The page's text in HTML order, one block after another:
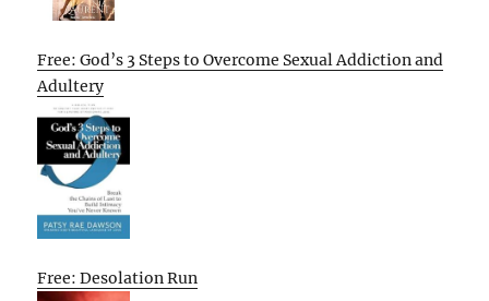
Free: God’s 3 Steps to Overcome Sexual Addiction and
Adultery
Free: Desolation Run